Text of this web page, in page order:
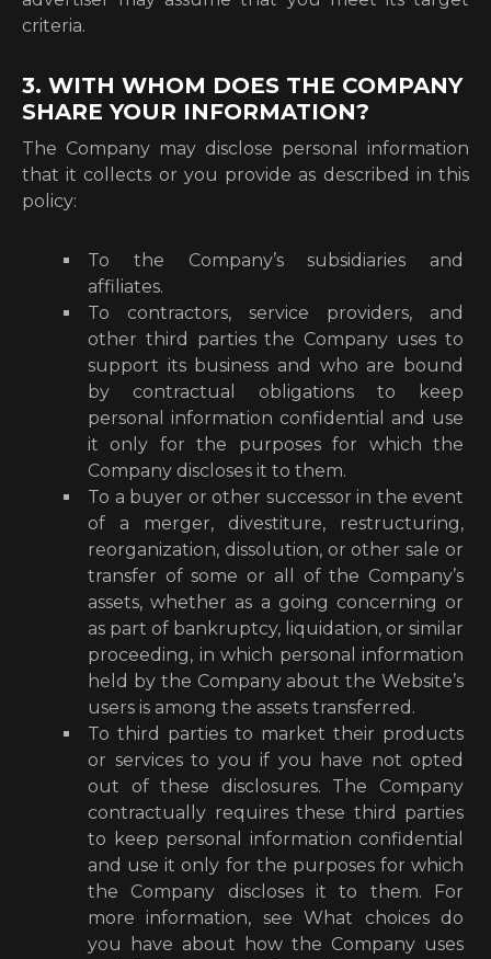
criteria.
3. WITH WHOM DOES THE COMPANY
SHARE YOUR INFORMATION?
The Company may disclose personal information
that it collects or you provide as described in this
policy:
To the Company’s subsidiaries and
affiliates.
To contractors, service providers, and
other third parties the Company uses to
support its business and who are bound
by contractual obligations to keep
personal information confidential and use
it only for the purposes for which the
Company discloses it to them.
To a buyer or other successor in the event
of a merger, divestiture, restructuring,
reorganization, dissolution, or other sale or
transfer of some or all of the Company’s
assets, whether as a going concerning or
as part of bankruptcy, liquidation, or similar
proceeding, in which personal information
held by the Company about the Website’s
users is among the assets transferred.
To third parties to market their products
or services to you if you have not opted
out of these disclosures. The Company
contractually requires these third parties
to keep personal information confidential
and use it only for the purposes for which
the Company discloses it to them. For
more information, see What choices do
you have about how the Company uses